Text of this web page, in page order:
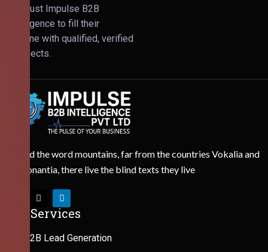
that trust Impulse B2B
Intelligence to fill their
pipeline with qualified, verified
prospects.
Behind the word mountains, far from the countries Vokalia and
Consonantia, there live the blind texts they live
Our Services
B2B Lead Generation